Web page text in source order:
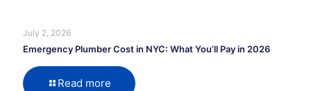
July 2, 2026
Emergency Plumber Cost in NYC: What You’ll Pay in 2026
Read more